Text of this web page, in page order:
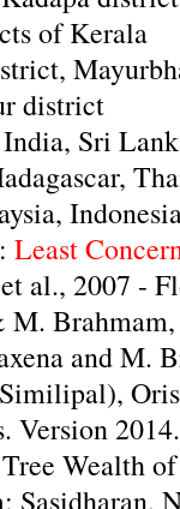
of Kerala
district
Sri
: Least
al., 2007 -
M.
and M.
Version
Wealth
Sasidharan,